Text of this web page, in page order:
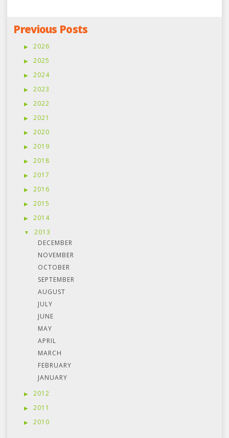
Previous Posts
2026
2025
2024
2023
2022
2021
2020
2019
2018
2017
2016
2015
2014
2013
DECEMBER
NOVEMBER
OCTOBER
SEPTEMBER
AUGUST
JULY
JUNE
MAY
APRIL
MARCH
FEBRUARY
JANUARY
2012
2011
2010